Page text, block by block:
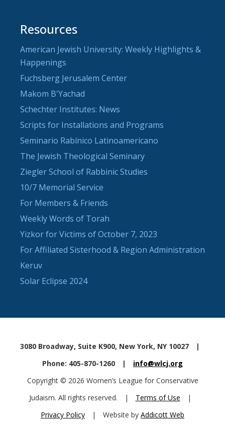
Resources
American Jewish University: Weekly Highlights &
Happenings
Fuchsberg Jerusalem Center
Makom B'Yachad
Schechter Institutes: News
Scripts for Installations and Programs
Seminario Rabínico Latinoamericano
The Jewish Theological Seminary
Ziegler School of Rabbinic Studies
10/7 Memorial Service
For Members & Friends
Weekly Words of Torah
Yizkor for Victims of October 7, 2023
For Affiliated Sisterhood & Region Administration
Keruv
Solar Eclipse 2024
3080 Broadway, Suite K900, New York, NY 10027
|
Phone: 405-870-1260
|
info@wlcj.org
Copyright © 2026 Women’s League for Conservative
Judaism. All rights reserved.
| Terms of Use
|
Privacy Policy
| Website by Addicott Web